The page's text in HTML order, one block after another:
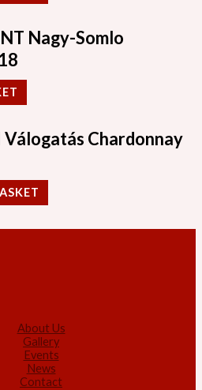
Nagy-Somlo
Válogatás Chardonnay
About Us
Gallery
Events
News
Contact